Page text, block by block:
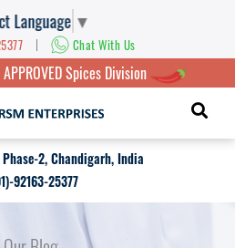
Language ▼
| Chat With Us
Spices Division
2, Chandigarh, India
92163-25377